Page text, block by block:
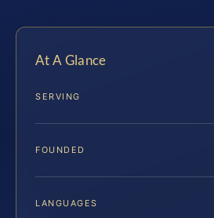
At A Glance
SERVING
FOUNDED
LANGUAGES